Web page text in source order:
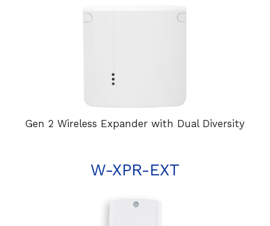
Gen 2 Wireless Expander with Dual Diversity
W-XPR-EXT